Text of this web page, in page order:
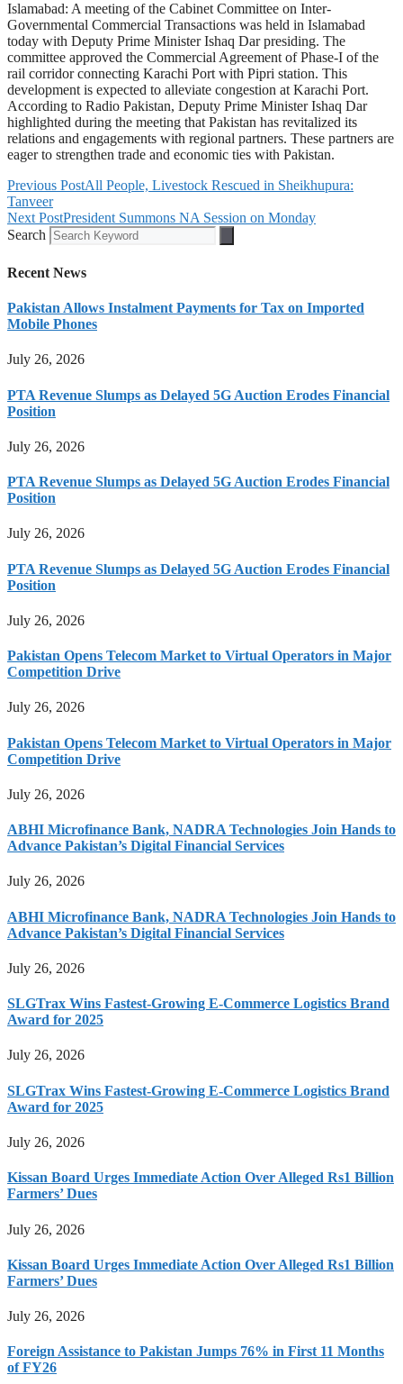
Islamabad: A meeting of the Cabinet Committee on Inter-
Governmental Commercial Transactions was held in Islamabad
today with Deputy Prime Minister Ishaq Dar presiding. The
committee approved the Commercial Agreement of Phase-I of the
rail corridor connecting Karachi Port with Pipri station. This
development is expected to alleviate congestion at Karachi Port.
According to Radio Pakistan, Deputy Prime Minister Ishaq Dar
highlighted during the meeting that Pakistan has revitalized its
relations and engagements with regional partners. These partners are
eager to strengthen trade and economic ties with Pakistan.
Previous PostAll People, Livestock Rescued in Sheikhupura:
Tanveer
Next PostPresident Summons NA Session on Monday
Search
Recent News
Pakistan Allows Instalment Payments for Tax on Imported
Mobile Phones
July 26, 2026
PTA Revenue Slumps as Delayed 5G Auction Erodes Financial
Position
July 26, 2026
PTA Revenue Slumps as Delayed 5G Auction Erodes Financial
Position
July 26, 2026
PTA Revenue Slumps as Delayed 5G Auction Erodes Financial
Position
July 26, 2026
Pakistan Opens Telecom Market to Virtual Operators in Major
Competition Drive
July 26, 2026
Pakistan Opens Telecom Market to Virtual Operators in Major
Competition Drive
July 26, 2026
ABHI Microfinance Bank, NADRA Technologies Join Hands to
Advance Pakistan’s Digital Financial Services
July 26, 2026
ABHI Microfinance Bank, NADRA Technologies Join Hands to
Advance Pakistan’s Digital Financial Services
July 26, 2026
SLGTrax Wins Fastest-Growing E-Commerce Logistics Brand
Award for 2025
July 26, 2026
SLGTrax Wins Fastest-Growing E-Commerce Logistics Brand
Award for 2025
July 26, 2026
Kissan Board Urges Immediate Action Over Alleged Rs1 Billion
Farmers’ Dues
July 26, 2026
Kissan Board Urges Immediate Action Over Alleged Rs1 Billion
Farmers’ Dues
July 26, 2026
Foreign Assistance to Pakistan Jumps 76% in First 11 Months
of FY26